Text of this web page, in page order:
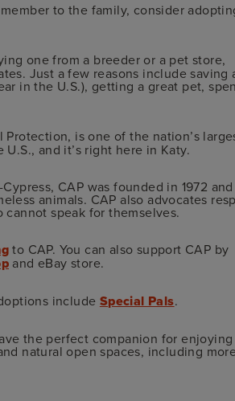
to the family, consider
one from a breeder or a pet store,
Just a few reasons include saving
in the U.S.), getting a great pet,
is one of the nation’s
and it’s right here in Katy.
CAP was founded in 1972
animals. CAP also advocates
speak for themselves.
to CAP. You can also support CAP by
and eBay store.
include Special Pals.
the perfect companion for
natural open spaces, including